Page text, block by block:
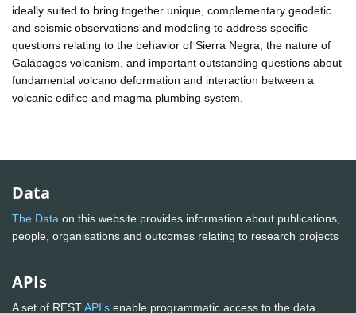
ideally suited to bring together unique, complementary geodetic
and seismic observations and modeling to address specific
questions relating to the behavior of Sierra Negra, the nature of
Galápagos volcanism, and important outstanding questions about
fundamental volcano deformation and interaction between a
volcanic edifice and magma plumbing system.
Data
The Data on this website provides information about publications,
people, organisations and outcomes relating to research projects
APIs
A set of RESTAPI's enable programmatic access to the data.